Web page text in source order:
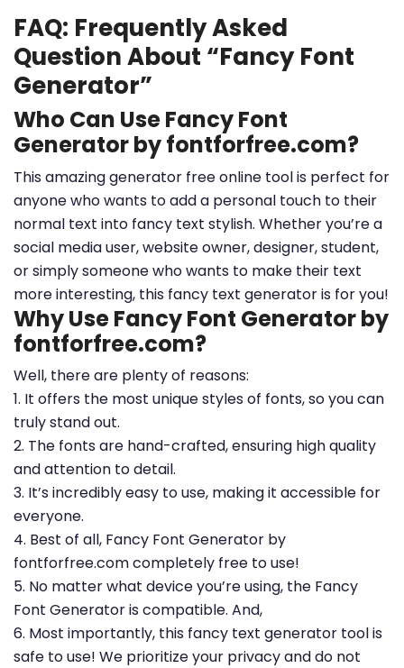
FAQ: Frequently Asked
Question About “Fancy Font
Generator”
Who Can Use Fancy Font
Generator by fontforfree.com?
This amazing generator free online tool is perfect for
anyone who wants to add a personal touch to their
normal text into fancy text stylish. Whether you’re a
social media user, website owner, designer, student,
or simply someone who wants to make their text
more interesting, this fancy text generator is for you!
Why Use Fancy Font Generator by
fontforfree.com?
Well, there are plenty of reasons:
1. It offers the most unique styles of fonts, so you can
truly stand out.
2. The fonts are hand-crafted, ensuring high quality
and attention to detail.
3. It’s incredibly easy to use, making it accessible for
everyone.
4. Best of all, Fancy Font Generator by
fontforfree.com completely free to use!
5. No matter what device you’re using, the Fancy
Font Generator is compatible. And,
6. Most importantly, this fancy text generator tool is
safe to use! We prioritize your privacy and do not